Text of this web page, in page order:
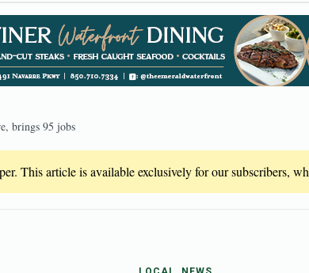
brings 95 jobs
This article is available exclusively for our subscribers,